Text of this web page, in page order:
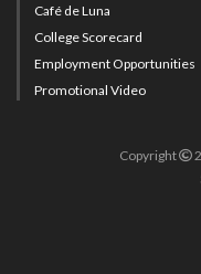
Café de Luna
College Scorecard
Employment Opportunities
Promotional Video
Copyright